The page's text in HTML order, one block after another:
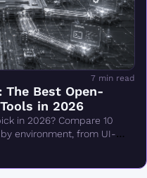
7 min read
The Best Open-
in 2026
in 2026? Compare 10
environment, from UI-